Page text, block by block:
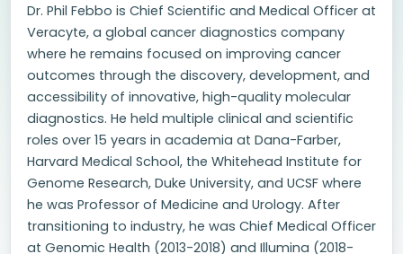
Dr. Phil Febbo is Chief Scientific and Medical Officer at
Veracyte, a global cancer diagnostics company
where he remains focused on improving cancer
outcomes through the discovery, development, and
accessibility of innovative, high-quality molecular
diagnostics. He held multiple clinical and scientific
roles over 15 years in academia at Dana-Farber,
Harvard Medical School, the Whitehead Institute for
Genome Research, Duke University, and UCSF where
he was Professor of Medicine and Urology. After
transitioning to industry, he was Chief Medical Officer
at Genomic Health (2013-2018) and Illumina (2018-